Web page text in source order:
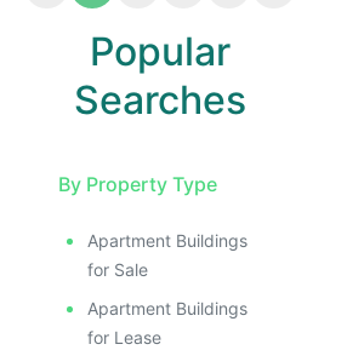
Popular
Searches
By Property Type
Apartment Buildings
for Sale
Apartment Buildings
for Lease